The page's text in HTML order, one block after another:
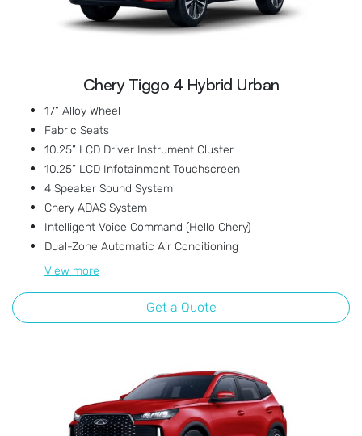
Chery Tiggo 4 Hybrid Urban
17” Alloy Wheel
Fabric Seats
10.25” LCD Driver Instrument Cluster
10.25” LCD Infotainment Touchscreen
4 Speaker Sound System
Chery ADAS System
Intelligent Voice Command (Hello Chery)
Dual-Zone Automatic Air Conditioning
View more
Get a Quote